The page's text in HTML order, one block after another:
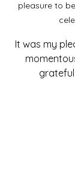
pleasure to
It was my